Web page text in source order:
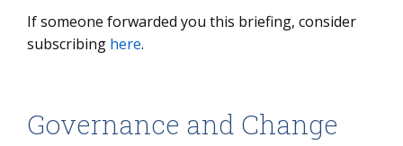
If someone forwarded you this briefing, consider
subscribing here.
Governance and Change